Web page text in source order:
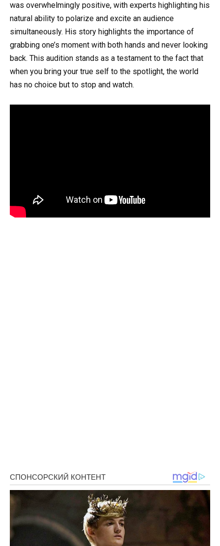
was overwhelmingly positive, with experts highlighting his
natural ability to polarize and excite an audience
simultaneously. His story highlights the importance of
grabbing one’s moment with both hands and never looking
back. This audition stands as a testament to the fact that
when you bring your true self to the spotlight, the world
has no choice but to stop and watch.